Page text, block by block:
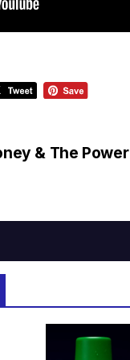
& The Power